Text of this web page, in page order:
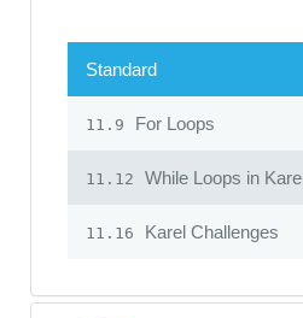
Standard
11.9 For Loops
11.12 While Loops in
11.16 Karel Challenges